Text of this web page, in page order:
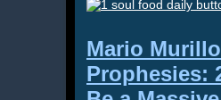
Mario Murillo
Prophesies: